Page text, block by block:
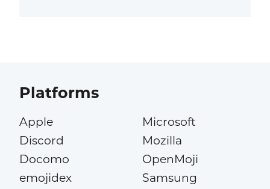
Platforms
Apple
Discord
Docomo
emojidex
Microsoft
Mozilla
OpenMoji
Samsung